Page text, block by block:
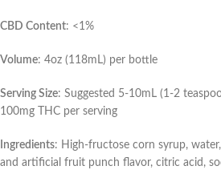
CBD Content: <1%
Volume: 4oz (118mL) per bottle
Serving Size: Suggested 5-10mL (1-2
100mg THC per serving
Ingredients: High-fructose corn syrup,
and artificial fruit punch flavor, citric acid,